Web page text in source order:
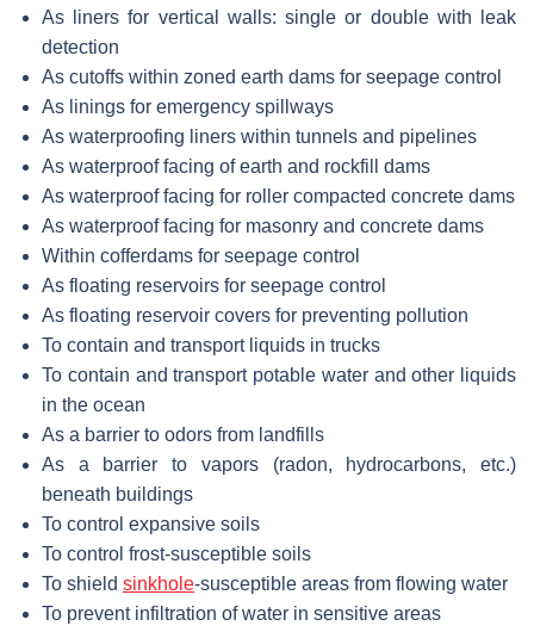
As liners for vertical walls: single or double with leak
detection
As cutoffs within zoned earth dams for seepage control
As linings for emergency spillways
As waterproofing liners within tunnels and pipelines
As waterproof facing of earth and rockfill dams
As waterproof facing for roller compacted concrete dams
As waterproof facing for masonry and concrete dams
Within cofferdams for seepage control
As floating reservoirs for seepage control
As floating reservoir covers for preventing pollution
To contain and transport liquids in trucks
To contain and transport potable water and other liquids
in the ocean
As a barrier to odors from landfills
As a barrier to vapors (radon, hydrocarbons, etc.)
beneath buildings
To control expansive soils
To control frost-susceptible soils
To shield sinkhole-susceptible areas from flowing water
To prevent infiltration of water in sensitive areas